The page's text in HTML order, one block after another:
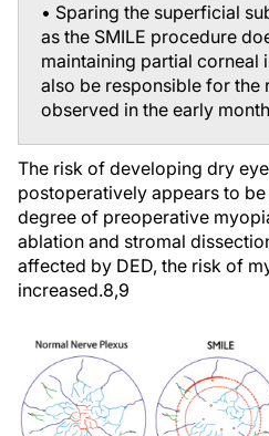
• Sparing the superficial
as the SMILE procedure
maintaining partial corneal
also be responsible for the
observed in the early
The risk of developing dry
postoperatively appears to
degree of preoperative
ablation and stromal
affected by DED, the risk of
increased.8,9